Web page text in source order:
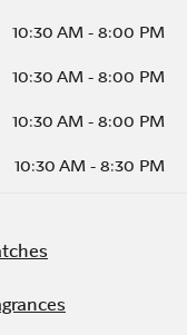
10:30 AM - 8:00 PM
10:30 AM - 8:00 PM
10:30 AM - 8:00 PM
10:30 AM - 8:30 PM